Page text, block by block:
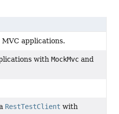
applications.
withMockMvc and
RestTestClient with